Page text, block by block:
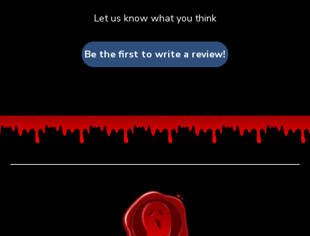
Let us know what you think
Be the first to write a review!